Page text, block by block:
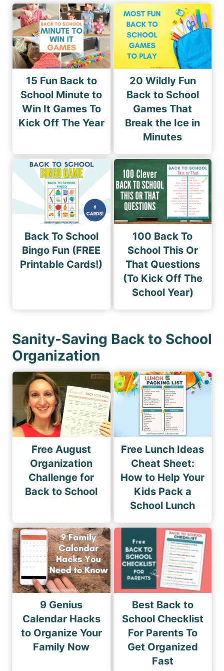
15 Fun Back to
School Minute to
Win It Games To
Kick Off The Year
20 Wildly Fun
Back to School
Games That
Break the Ice in
Minutes
Back To School
Bingo Fun (FREE
Printable Cards!)
100 Back To
School This Or
That Questions
(To Kick Off The
School Year)
Sanity-Saving Back to School
Organization
Free August
Organization
Challenge for
Back to School
Free Lunch Ideas
Cheat Sheet:
How to Help Your
Kids Pack a
School Lunch
9 Genius
Calendar Hacks
to Organize Your
Family Now
Best Back to
School Checklist
For Parents To
Get Organized
Fast